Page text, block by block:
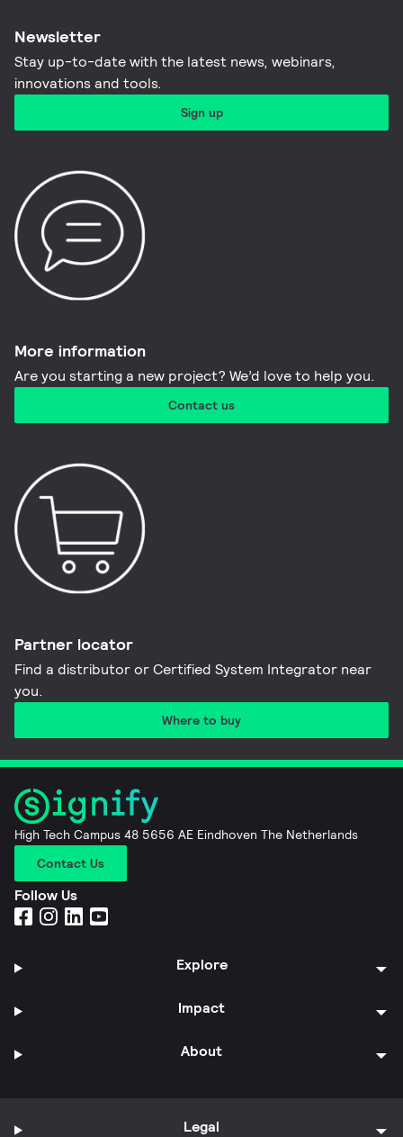
Newsletter
Stay up-to-date with the latest news, webinars,
innovations and tools.​
Sign up
More information​
Are you starting a new project? We’d love to help you.
Contact us
Partner locator
Find a distributor or Certified System Integrator near
you​.
Where to buy
High Tech Campus 48 5656 AE Eindhoven The Netherlands
Contact Us
Follow Us
Explore
Impact
About
Legal